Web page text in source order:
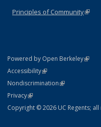
Principles of Community(link
Powered by Open Berkeley(link
AccessibilityStatement
(link is external)
NondiscriminationPolicy Statement
(link is external)
PrivacyStatement
(link is external)
Copyright © 2026 UC Regents;